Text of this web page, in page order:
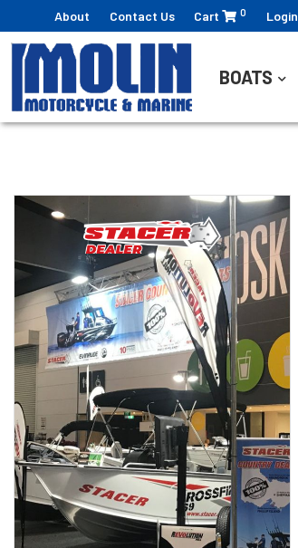
About Contact Us Cart 0 Login
BOATS